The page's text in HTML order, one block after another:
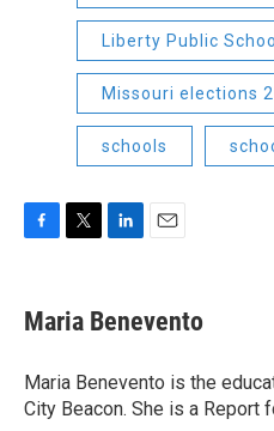
Liberty Public
Missouri elections
schools
e
b
o
k
t
t
r
k
e
I
n
i
l
Maria Benevento
Maria Benevento is the
City Beacon. She is a Report